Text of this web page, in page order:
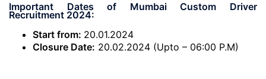
Important Dates of Mumbai Custom Driver
Recruitment 2024:
Start from: 20.01.2024
Closure Date: 20.02.2024 (Upto – 06:00 P.M)